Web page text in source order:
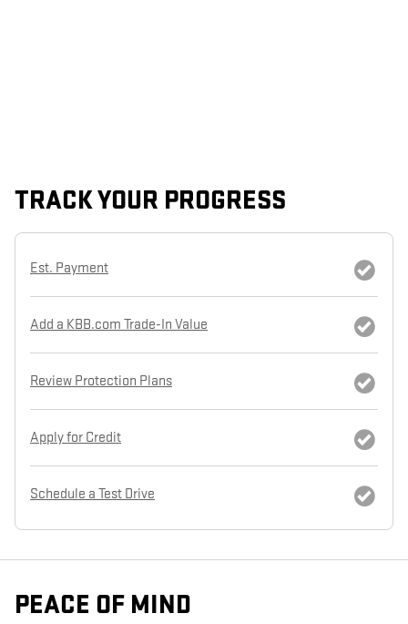
TRACK YOUR PROGRESS
Est. Payment
Add a KBB.com Trade-In Value
Review Protection Plans
Apply for Credit
Schedule a Test Drive
PEACE OF MIND